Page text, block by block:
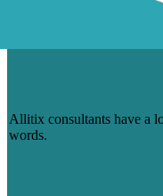
Allitix consultants have a
words.